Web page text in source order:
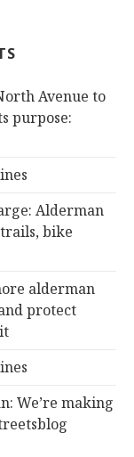
Avenue to
purpose:
Alderman
bike
alderman
protect
We’re making